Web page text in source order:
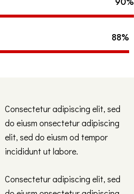
88%
Consectetur adipiscing elit, sed
do eiusm onsectetur adipiscing
elit, sed do eiusm od tempor
incididunt ut labore.
Consectetur adipiscing elit, sed